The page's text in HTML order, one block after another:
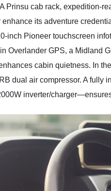
Prinsu cab rack, expedition-
its adventure
inch Pioneer touchscreen
Overlander GPS, a Midland
cabin quietness. In
dual air compressor. A
inverter/